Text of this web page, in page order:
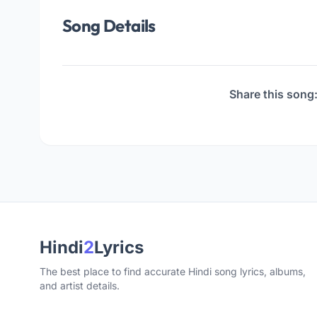
Song Details
Share this
Hindi2Lyrics
The best place to find accurate Hindi song lyrics, albums,
and artist details.